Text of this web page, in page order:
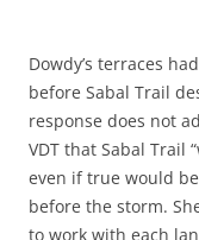
Dowdy’s terraces
before Sabal Trail
response does not
VDT that Sabal Trail
even if true would
before the storm.
to work with each